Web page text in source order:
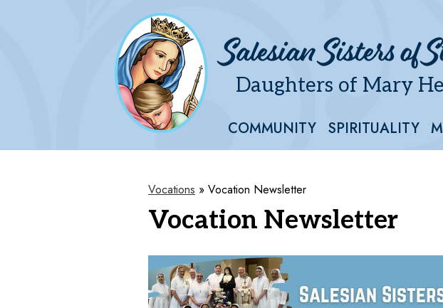
Salesian Sisters of
Daughters of Mary
COMMUNITY SPIRITUALITY
Vocations » Vocation Newsletter
Vocation Newsletter